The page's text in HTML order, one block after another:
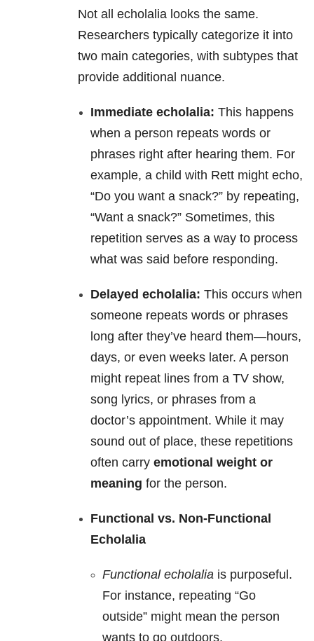
Not all echolalia looks the same.
Researchers typically categorize it into
two main categories, with subtypes that
provide additional nuance.
Immediate echolalia: This happens
when a person repeats words or
phrases right after hearing them. For
example, a child with Rett might echo,
“Do you want a snack?” by repeating,
“Want a snack?” Sometimes, this
repetition serves as a way to process
what was said before responding.
Delayed echolalia: This occurs when
someone repeats words or phrases
long after they’ve heard them—hours,
days, or even weeks later. A person
might repeat lines from a TV show,
song lyrics, or phrases from a
doctor’s appointment. While it may
sound out of place, these repetitions
often carry emotional weight or
meaning for the person.
Functional vs. Non-Functional
Echolalia
Functional echolalia is purposeful.
For instance, repeating “Go
outside” might mean the person
wants to go outdoors.